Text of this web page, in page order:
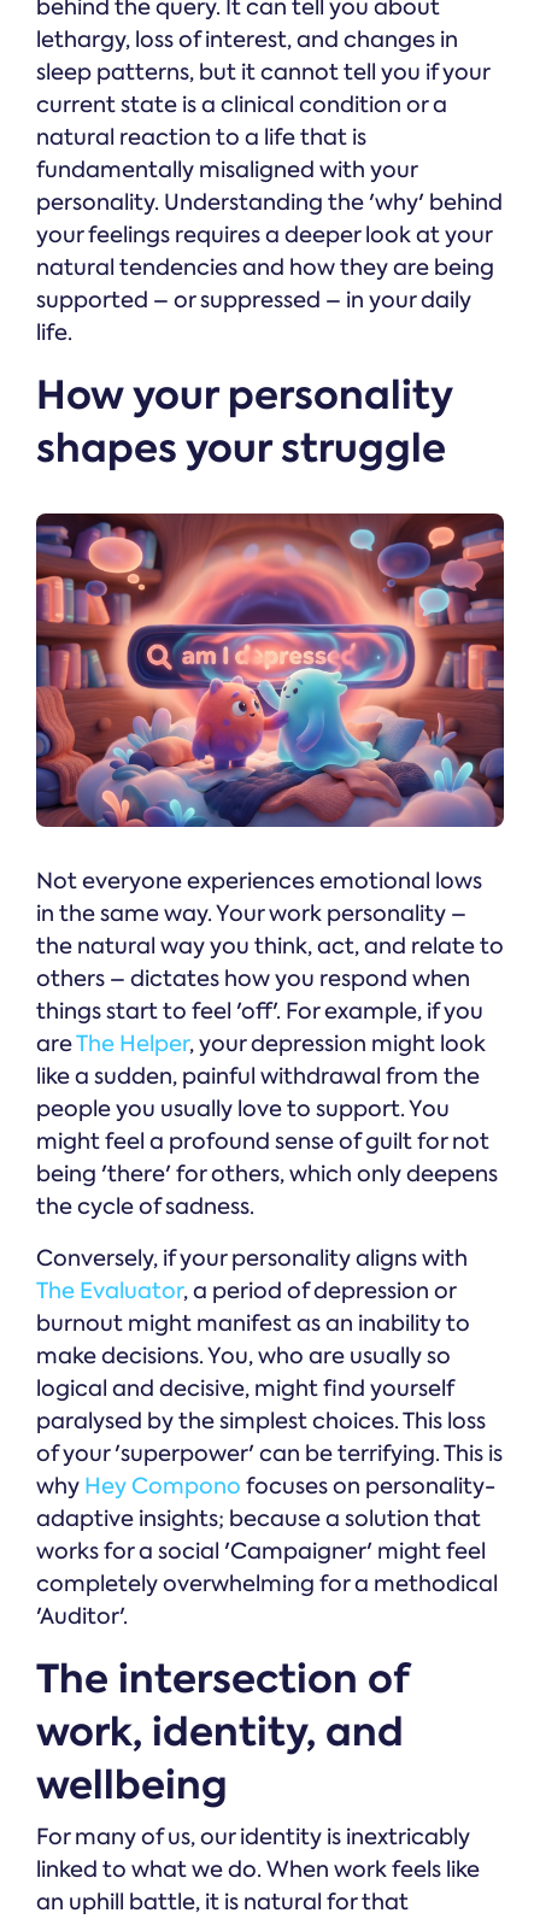
behind the query. It can tell you about
lethargy, loss of interest, and changes in
sleep patterns, but it cannot tell you if your
current state is a clinical condition or a
natural reaction to a life that is
fundamentally misaligned with your
personality. Understanding the 'why' behind
your feelings requires a deeper look at your
natural tendencies and how they are being
supported – or suppressed – in your daily
life.
How your personality
shapes your struggle
Not everyone experiences emotional lows
in the same way. Your work personality –
the natural way you think, act, and relate to
others – dictates how you respond when
things start to feel 'off'. For example, if you
areThe Helper, your depression might look
like a sudden, painful withdrawal from the
people you usually love to support. You
might feel a profound sense of guilt for not
being 'there' for others, which only deepens
the cycle of sadness.
Conversely, if your personality aligns with
The Evaluator, a period of depression or
burnout might manifest as an inability to
make decisions. You, who are usually so
logical and decisive, might find yourself
paralysed by the simplest choices. This loss
of your 'superpower' can be terrifying. This is
why Hey Compono focuses on personality-
adaptive insights; because a solution that
works for a social 'Campaigner' might feel
completely overwhelming for a methodical
'Auditor'.
The intersection of
work, identity, and
wellbeing
For many of us, our identity is inextricably
linked to what we do. When work feels like
an uphill battle, it is natural for that